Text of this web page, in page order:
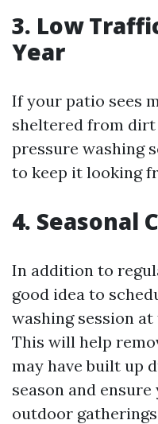
3. Low
Year
If your patio sees
sheltered from
pressure washing
to keep it looking
4. Seasonal
In addition to
good idea to
washing session
This will help
may have built up
season and
outdoor